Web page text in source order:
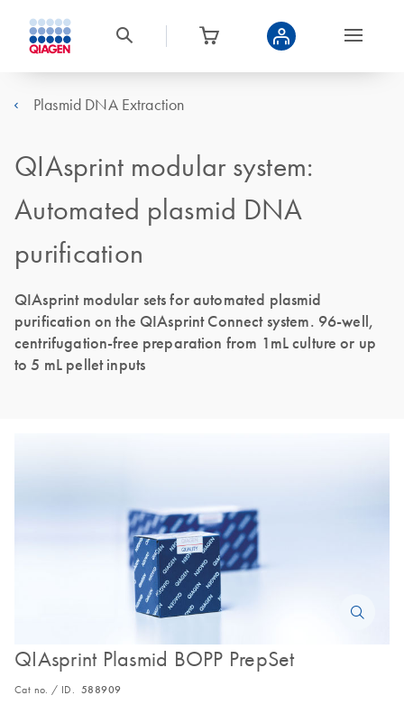
Plasmid DNA Extraction
QIAsprint modular system:
Automated plasmid DNA
purification
QIAsprint modular sets for automated plasmid
purification on the QIAsprint Connect system. 96-well,
centrifugation-free preparation from 1mL culture or up
to 5 mL pellet inputs
QIAsprint Plasmid BOPP PrepSet
Cat no. / ID. 588909